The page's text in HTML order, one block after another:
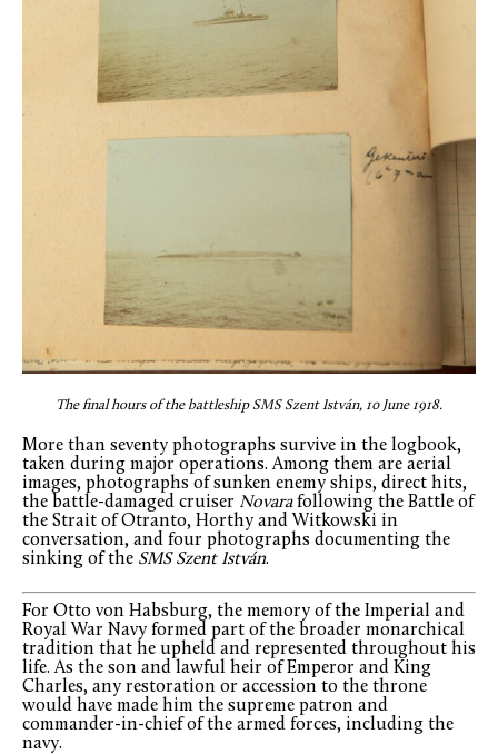
The final hours of the battleship SMS Szent István, 10 June 1918.
More than seventy photographs survive in the logbook,
taken during major operations. Among them are aerial
images, photographs of sunken enemy ships, direct hits,
the battle-damaged cruiser Novarafollowing the Battle of
the Strait of Otranto, Horthy and Witkowski in
conversation, and four photographs documenting the
sinking of the SMS Szent István.
For Otto von Habsburg, the memory of the Imperial and
Royal War Navy formed part of the broader monarchical
tradition that he upheld and represented throughout his
life. As the son and lawful heir of Emperor and King
Charles, any restoration or accession to the throne
would have made him the supreme patron and
commander-in-chief of the armed forces, including the
navy.